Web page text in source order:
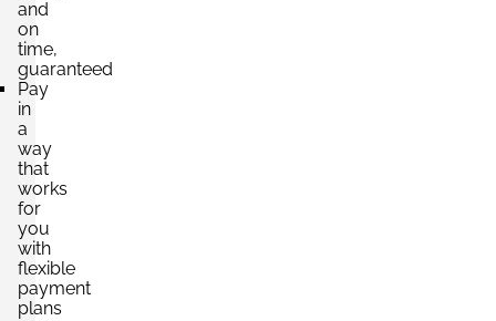
and
on
time,
guaranteed
Pay
in
a
way
that
works
for
you
with
flexible
payment
plans